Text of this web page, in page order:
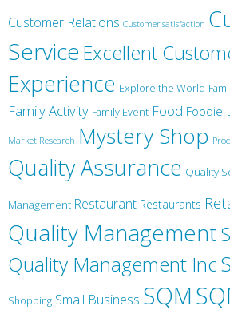
Customer Relations Customer satisfaction
ServiceExcellent
Experience Explore the World
Family Activity Family Event Food Foodie
Market Research Mystery Shop
Quality Assurance Quality
Management Restaurant Restaurants
Quality Management
Quality Management Inc
Shopping Small Business SQM